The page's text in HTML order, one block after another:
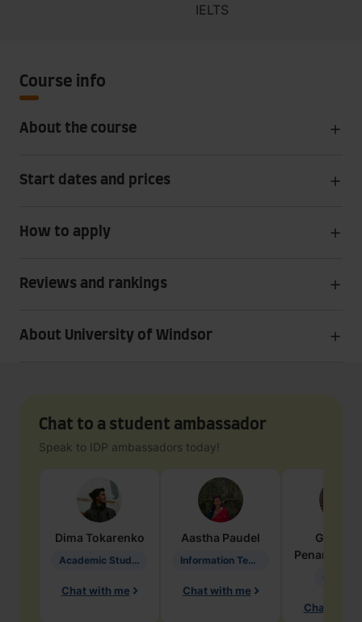
IELTS
Course info
About the course
Start dates and prices
How to apply
Reviews and rankings
About University of Windsor
Chat to a student ambassador
Speak to IDP ambassadors today!
Dima Tokarenko
Academic Studies in Education
Chat with me
Aastha Paudel
Information Technology
Chat with me
Penarete
Chat with